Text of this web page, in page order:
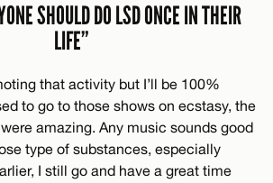
SHOULD DO LSD ONCE IN THEIR
LIFE”
that activity but I’ll be 100%
to go to those shows on ecstasy, the
amazing. Any music sounds good
type of substances, especially
I still go and have a great time